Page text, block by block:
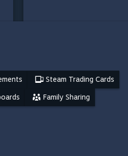
Steam Trading Cards
Family Sharing